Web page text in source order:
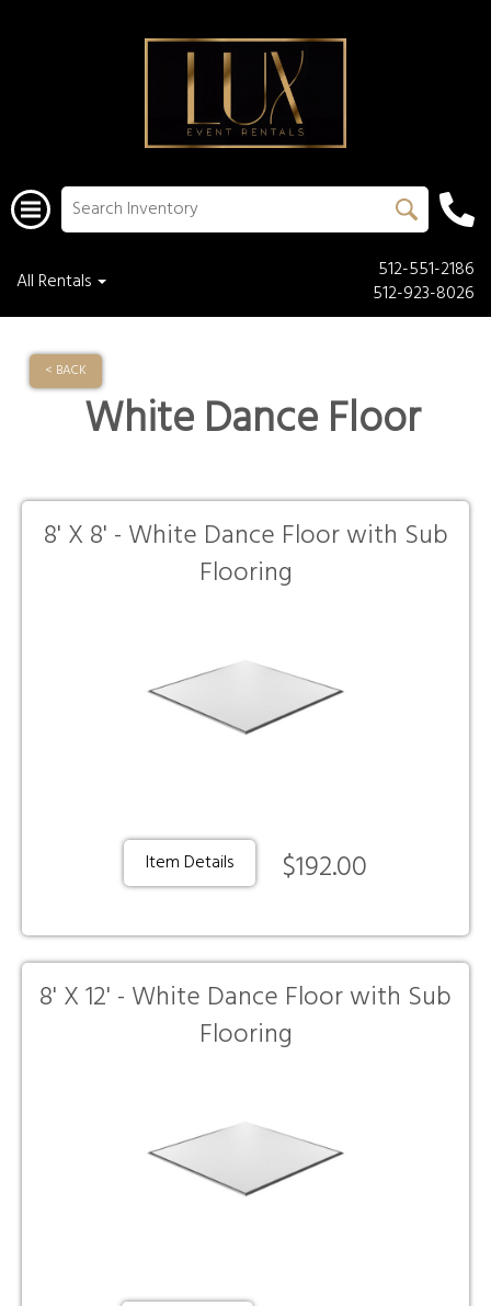
All Rentals
512-551-2186
512-923-8026
< BACK
White Dance Floor
8' X 8' - White Dance Floor with Sub
Flooring
Item Details $192.00
8' X 12' - White Dance Floor with Sub
Flooring